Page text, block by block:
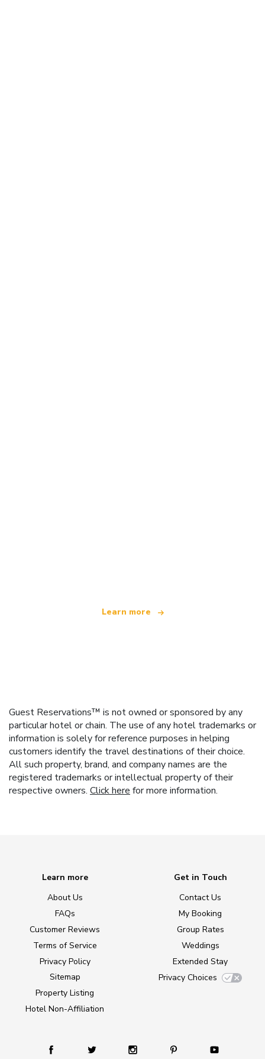
Learn more
Guest Reservations™ is not owned or sponsored by any
particular hotel or chain. The use of any hotel trademarks or
information is solely for reference purposes in helping
customers identify the travel destinations of their choice.
All such property, brand, and company names are the
registered trademarks or intellectual property of their
respective owners. Click here for more information.
Learn more
About Us
FAQs
Customer Reviews
Terms of Service
Privacy Policy
Sitemap
Property Listing
Hotel Non-Affiliation
Get in Touch
Contact Us
My Booking
Group Rates
Weddings
Extended Stay
Privacy Choices